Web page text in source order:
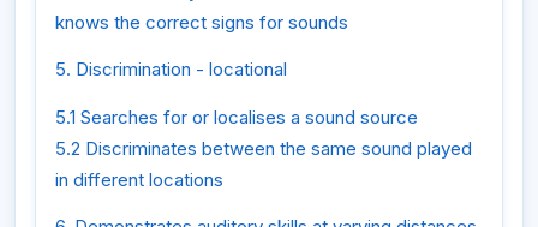
knows the correct signs for sounds
5. Discrimination - locational
5.1 Searches for or localises a sound source
5.2 Discriminates between the same sound played
in different locations